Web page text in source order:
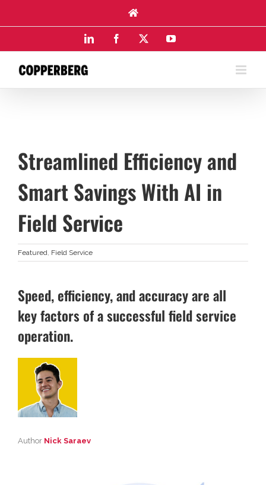
content
LinkedIn Facebook YouTube
Streamlined Efficiency and
Smart Savings With AI in
Field Service
Featured, Field Service
Speed, efficiency, and accuracy are all
key factors of a successful field service
operation.
Author Nick Saraev